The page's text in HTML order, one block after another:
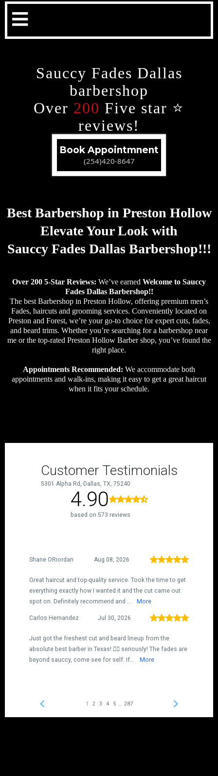
Sauccy Fades Dallas
barbershop
Over 200 Five star ⭐️
reviews!
Book Appointmnent
(254)420-8647
Best Barbershop in Preston Hollow
Elevate Your Look with
Sauccy Fades Dallas Barbershop!!!
Over 200 5-Star Reviews: We’ve earned Welcome to Sauccy
Fades Dallas Barbershop!!
The best Barbershop in Preston Hollow, offering premium men’s
Fades, haircuts and grooming services. Conveniently located on
Preston and Forest, we’re your go-to choice for expert cuts, fades,
and beard trims. Whether you’re searching for a barbershop near
me or the top-rated Preston Hollow Barber shop, you’ve found the
right place.
Appointments Recommended: We accommodate both
appointments and walk-ins, making it easy to get a great haircut
when it fits your schedule.